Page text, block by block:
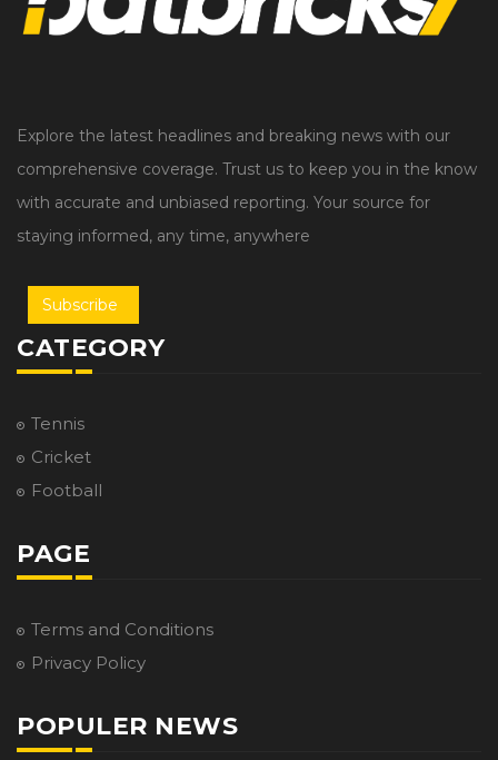
Explore the latest headlines and breaking news with our
comprehensive coverage. Trust us to keep you in the know
with accurate and unbiased reporting. Your source for
staying informed, any time, anywhere
Subscribe
CATEGORY
Tennis
Cricket
Football
PAGE
Terms and Conditions
Privacy Policy
POPULER NEWS